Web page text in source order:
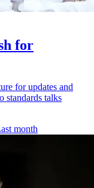
for
for updates and
standards talks
month